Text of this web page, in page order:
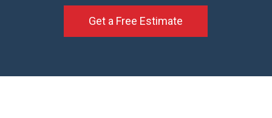
Get a Free Estimate